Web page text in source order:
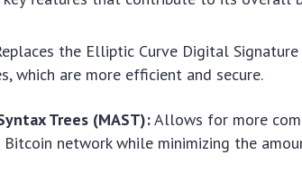
the Elliptic Curve Digital Signature
which are more efficient and secure.
Trees (MAST):Allows for more
network while minimizing the